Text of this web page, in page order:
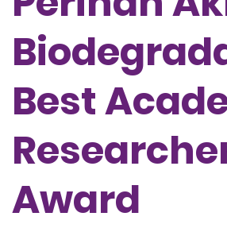
Best
Award